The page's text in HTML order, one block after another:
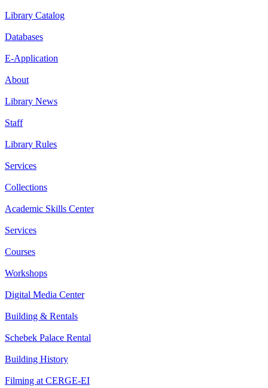
Library Catalog
Databases
E-Application
About
Library News
Staff
Library Rules
Services
Collections
Academic Skills Center
Services
Courses
Workshops
Digital Media Center
Building & Rentals
Schebek Palace Rental
Building History
Filming at CERGE-EI